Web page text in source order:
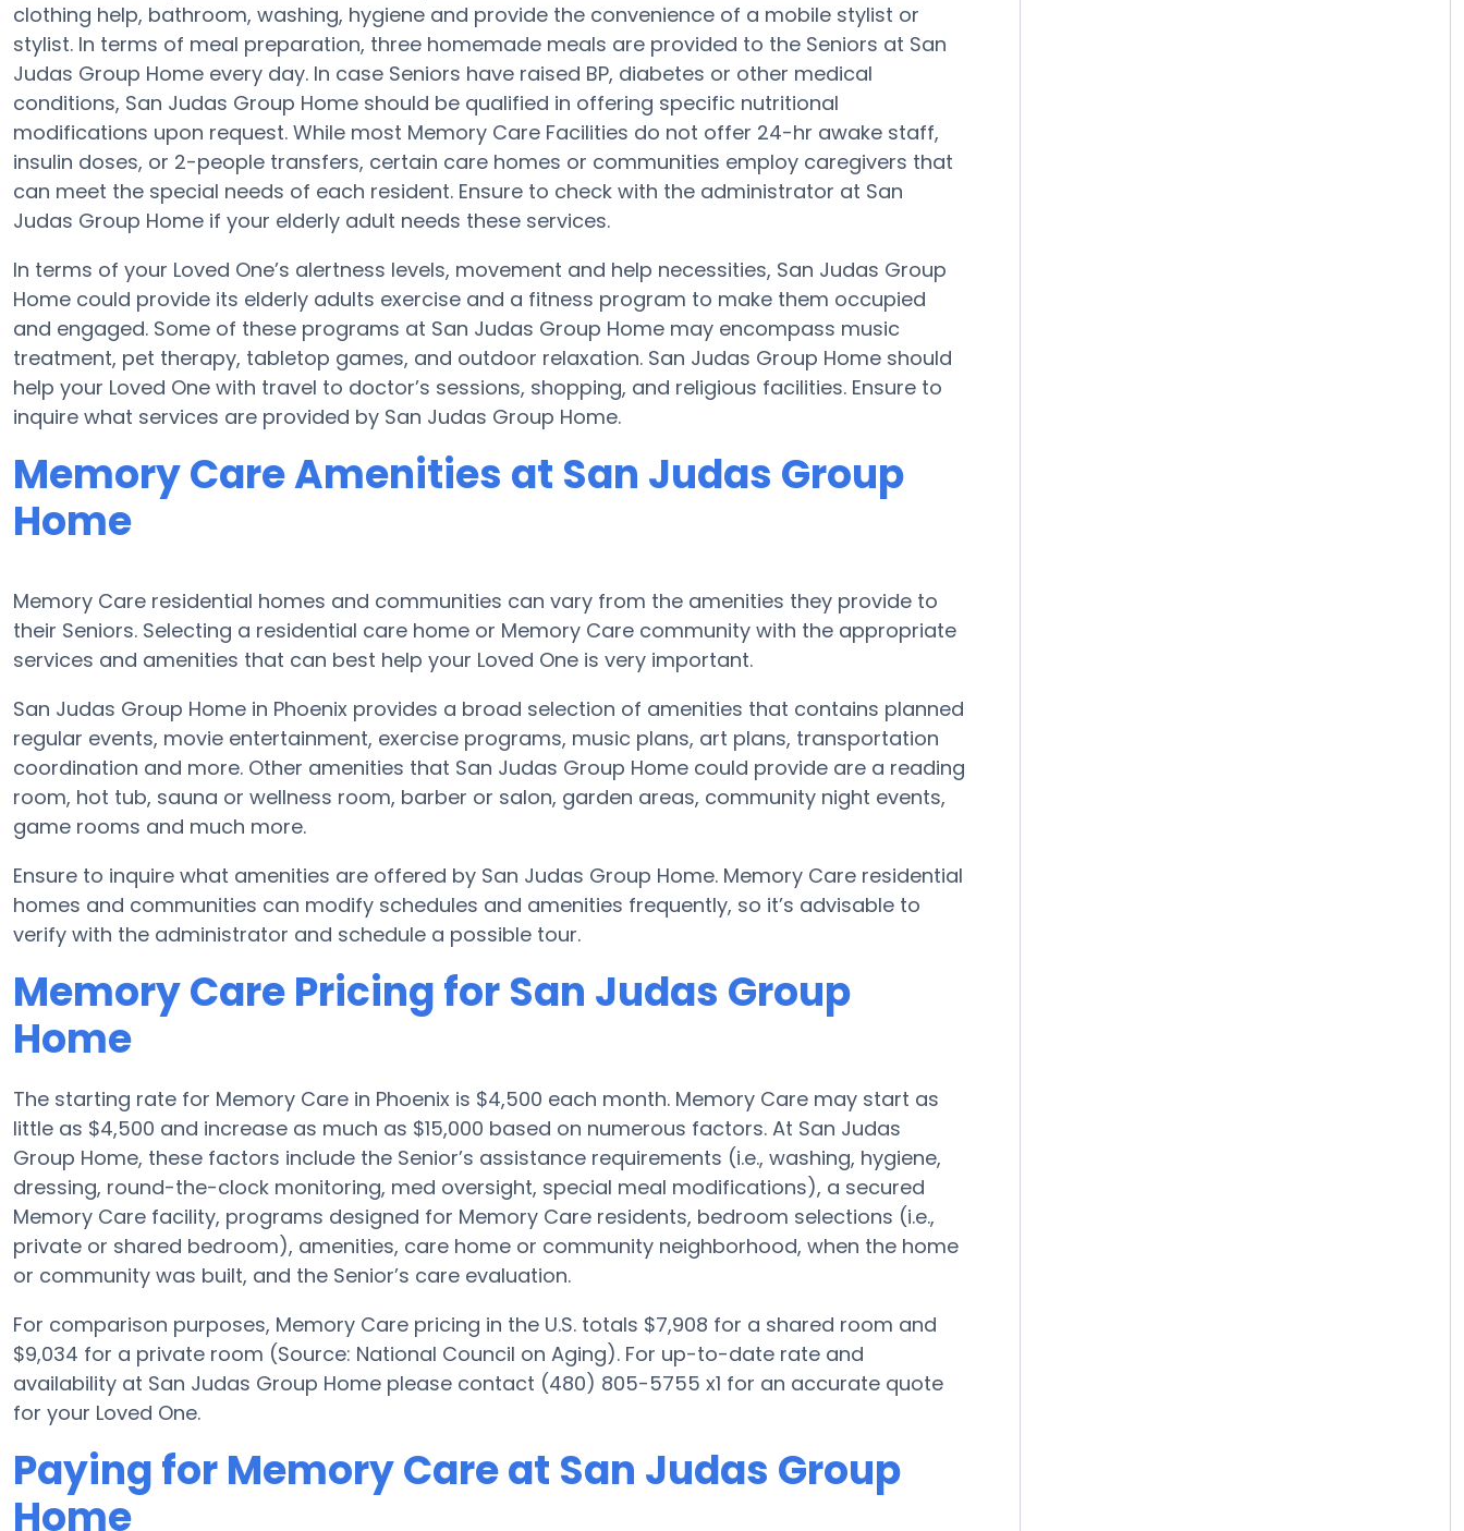
clothing help, bathroom, washing, hygiene and provide the convenience of a mobile stylist or
stylist. In terms of meal preparation, three homemade meals are provided to the Seniors at San
Judas Group Home every day. In case Seniors have raised BP, diabetes or other medical
conditions, San Judas Group Home should be qualified in offering specific nutritional
modifications upon request. While most Memory Care Facilities do not offer 24-hr awake staff,
insulin doses, or 2-people transfers, certain care homes or communities employ caregivers that
can meet the special needs of each resident. Ensure to check with the administrator at San
Judas Group Home if your elderly adult needs these services.
In terms of your Loved One’s alertness levels, movement and help necessities, San Judas Group
Home could provide its elderly adults exercise and a fitness program to make them occupied
and engaged. Some of these programs at San Judas Group Home may encompass music
treatment, pet therapy, tabletop games, and outdoor relaxation. San Judas Group Home should
help your Loved One with travel to doctor’s sessions, shopping, and religious facilities. Ensure to
inquire what services are provided by San Judas Group Home.
Memory Care Amenities at San Judas Group
Home
Memory Care residential homes and communities can vary from the amenities they provide to
their Seniors. Selecting a residential care home or Memory Care community with the appropriate
services and amenities that can best help your Loved One is very important.
San Judas Group Home in Phoenix provides a broad selection of amenities that contains planned
regular events, movie entertainment, exercise programs, music plans, art plans, transportation
coordination and more. Other amenities that San Judas Group Home could provide are a reading
room, hot tub, sauna or wellness room, barber or salon, garden areas, community night events,
game rooms and much more.
Ensure to inquire what amenities are offered by San Judas Group Home. Memory Care residential
homes and communities can modify schedules and amenities frequently, so it’s advisable to
verify with the administrator and schedule a possible tour.
Memory Care Pricing for San Judas Group
Home
The starting rate for Memory Care in Phoenix is $4,500 each month. Memory Care may start as
little as $4,500 and increase as much as $15,000 based on numerous factors. At San Judas
Group Home, these factors include the Senior’s assistance requirements (i.e., washing, hygiene,
dressing, round-the-clock monitoring, med oversight, special meal modifications), a secured
Memory Care facility, programs designed for Memory Care residents, bedroom selections (i.e.,
private or shared bedroom), amenities, care home or community neighborhood, when the home
or community was built, and the Senior’s care evaluation.
For comparison purposes, Memory Care pricing in the U.S. totals $7,908 for a shared room and
$9,034 for a private room (Source: National Council on Aging). For up-to-date rate and
availability at San Judas Group Home please contact (480) 805-5755 x1 for an accurate quote
for your Loved One.
Paying for Memory Care at San Judas Group
Home